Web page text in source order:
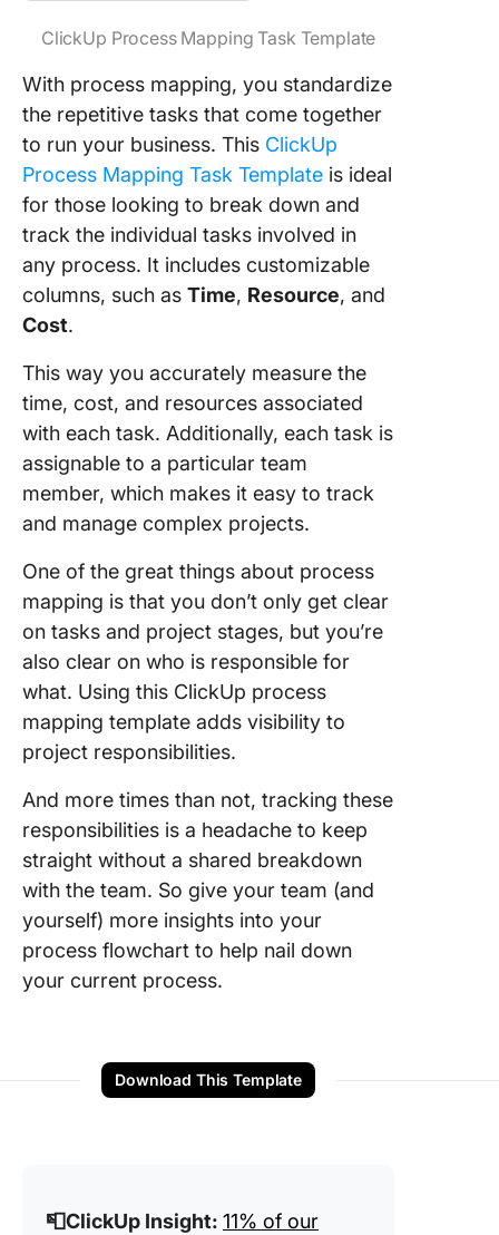
ClickUp Process Mapping Task Template
With process mapping, you standardize
the repetitive tasks that come together
to run your business. This ClickUp
Process Mapping Task Template is ideal
for those looking to break down and
track the individual tasks involved in
any process. It includes customizable
columns, such as Time, Resource, and
Cost.
This way you accurately measure the
time, cost, and resources associated
with each task. Additionally, each task is
assignable to a particular team
member, which makes it easy to track
and manage complex projects.
One of the great things about process
mapping is that you don’t only get clear
on tasks and project stages, but you’re
also clear on who is responsible for
what. Using this ClickUp process
mapping template adds visibility to
project responsibilities.
And more times than not, tracking these
responsibilities is a headache to keep
straight without a shared breakdown
with the team. So give your team (and
yourself) more insights into your
process flowchart to help nail down
your current process.
Download This Template
📮ClickUp Insight: 11% of our